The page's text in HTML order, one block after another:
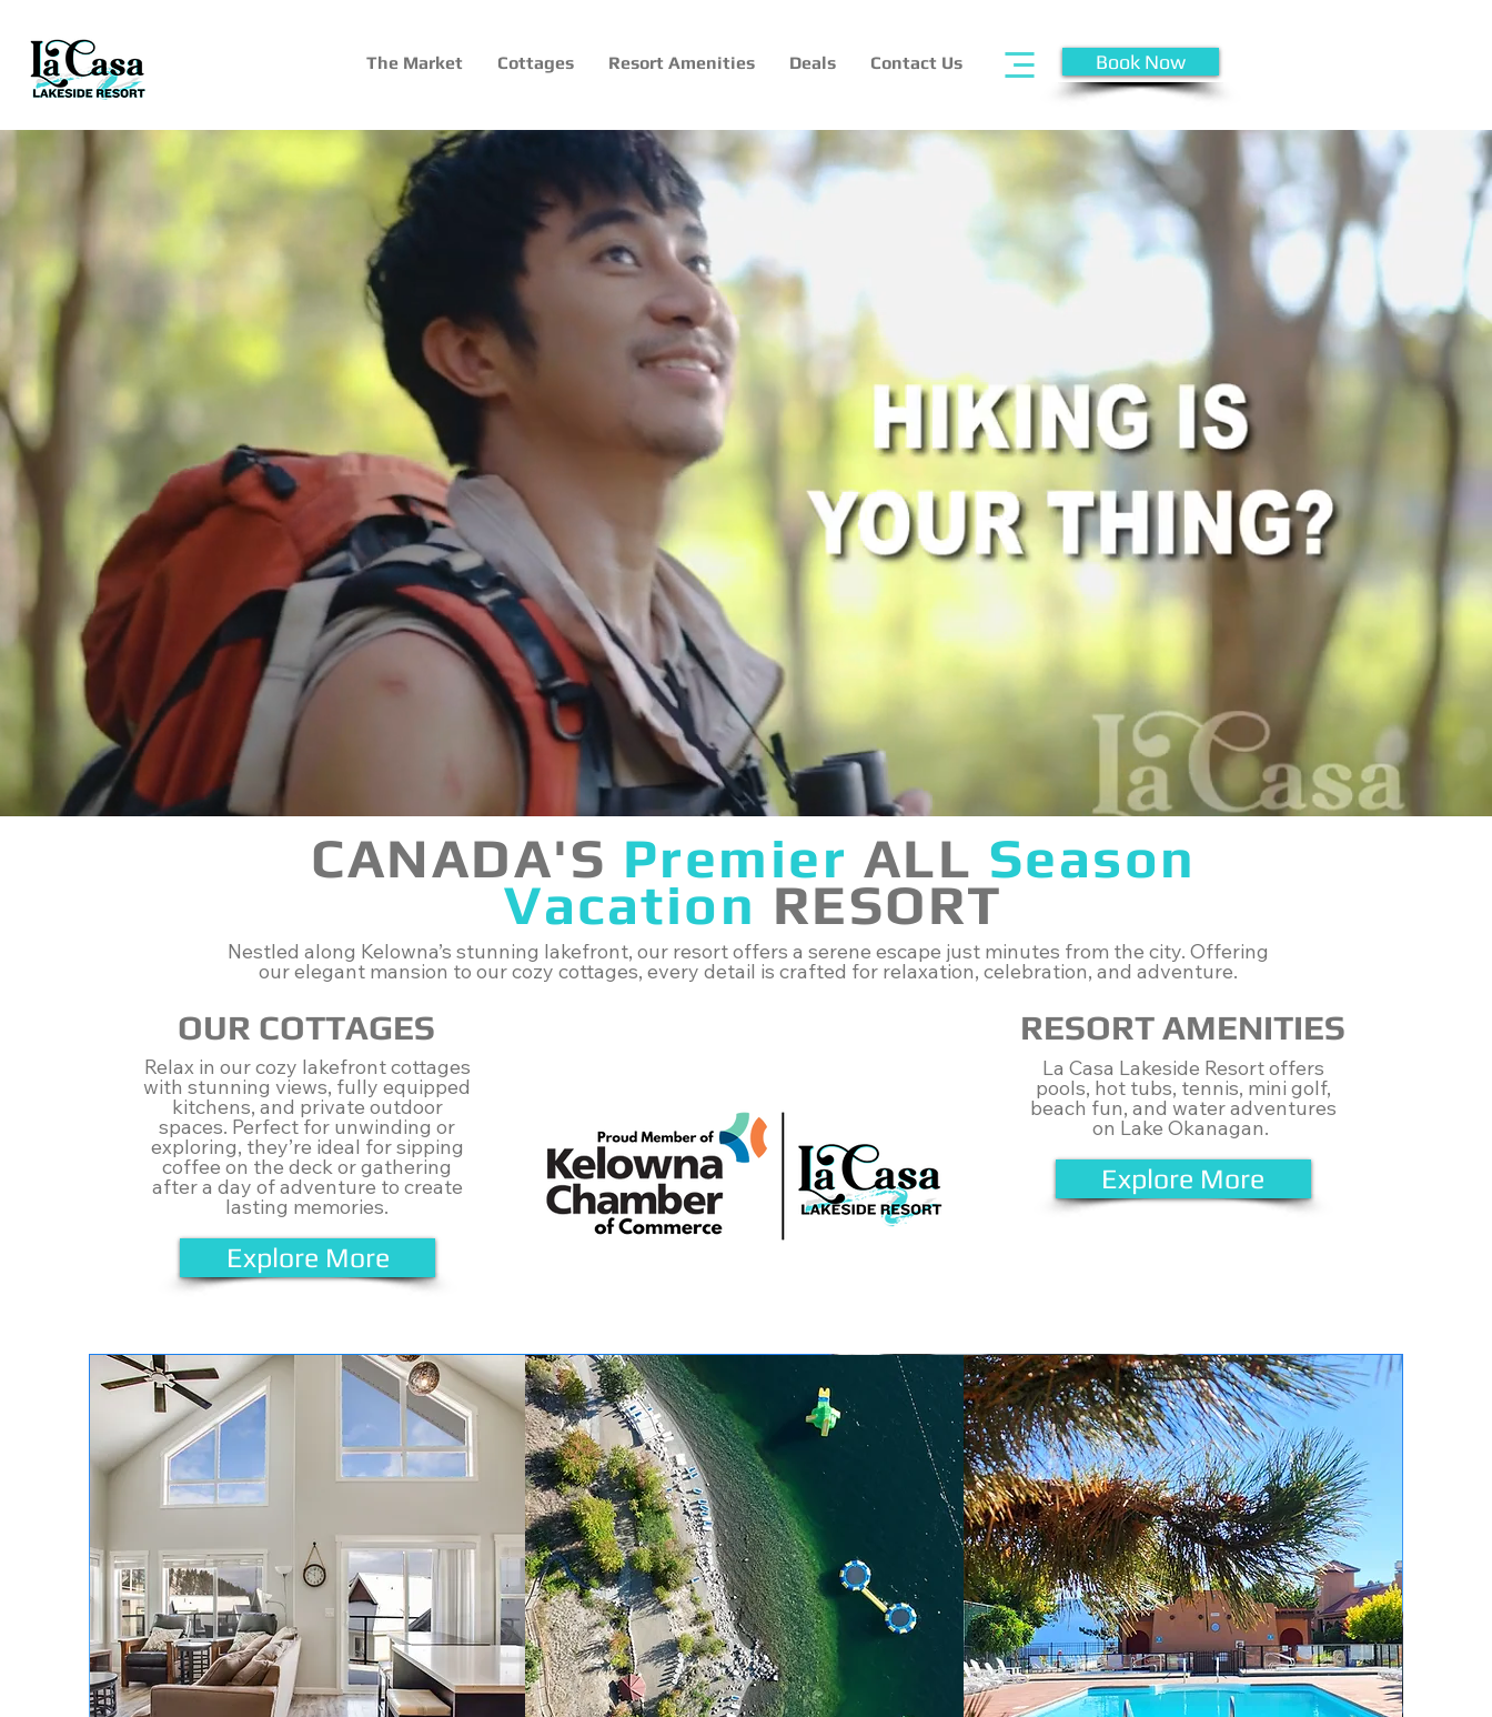
The Market Cottages Resort Amenities Deals Contact Us Book Now
CANADA'S Premier ALL Season
Vacation RESORT
Nestled along Kelowna’s stunning lakefront, our resort offers a serene escape just minutes from the city. Offering
our elegant mansion to our cozy cottages, every detail is crafted for relaxation, celebration, and adventure.
OUR COTTAGES
Relax in our cozy lakefront cottages
with stunning views, fully equipped
kitchens, and private outdoor
spaces. Perfect for unwinding or
exploring, they’re ideal for sipping
coffee on the deck or gathering
after a day of adventure to create
lasting memories.
Explore More
RESORT AMENITIES
​La Casa Lakeside Resort offers
pools, hot tubs, tennis, mini golf,
beach fun, and water adventures
on Lake Okanagan.
Explore More